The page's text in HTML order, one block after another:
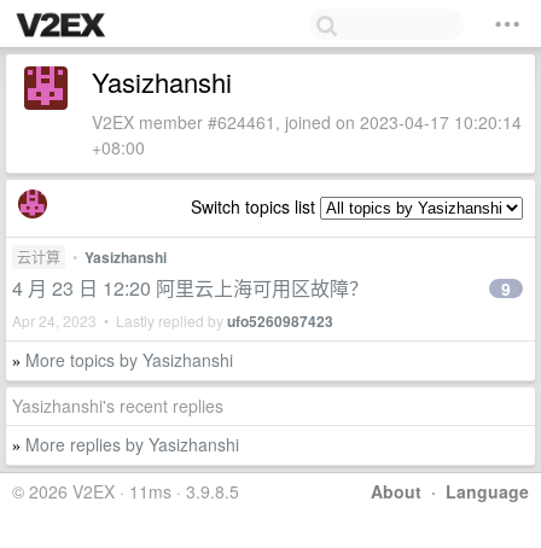
Yasizhanshi
V2EX member #624461, joined on 2023-04-17 10:20:14
+08:00
Switch topics list
云计算 • Yasizhanshi
4 月 23 日 12:20 阿里云上海可用区故障？
Apr 24, 2023 • Lastly replied byufo5260987423
9
» More topics by Yasizhanshi
Yasizhanshi's recent replies
» More replies by Yasizhanshi
About · Language
© 2026 V2EX · 11ms · 3.9.8.5